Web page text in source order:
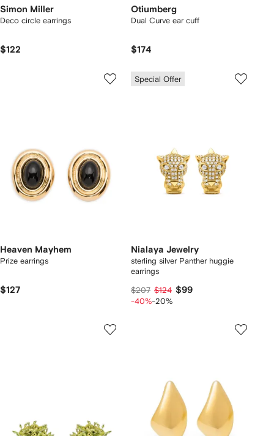
Simon Miller
Deco circle earrings
$122
Otiumberg
Dual Curve ear cuff
$174
Heaven Mayhem
Prize earrings
$127
Special Offer
Nialaya Jewelry
sterling silver Panther huggie
earrings
$207 $124 $99
-40%-20%